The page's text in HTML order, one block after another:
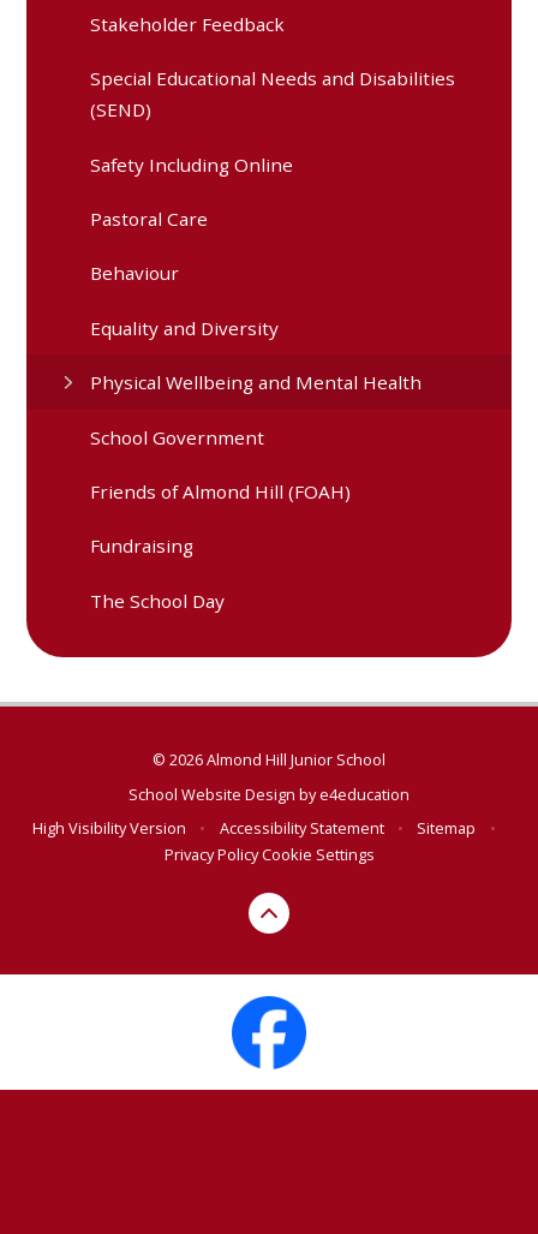
Stakeholder Feedback
Special Educational Needs and Disabilities
(SEND)
Safety Including Online
Pastoral Care
Behaviour
Equality and Diversity
Physical Wellbeing and Mental Health
School Government
Friends of Almond Hill (FOAH)
Fundraising
The School Day
© 2026 Almond Hill Junior School
School Website Design bye4education
High Visibility Version
• Accessibility Statement • Sitemap
•
Privacy PolicyCookie Settings